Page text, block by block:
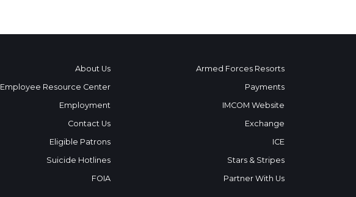
About Us
Employee Resource Center
Employment
Contact Us
Eligible Patrons
Suicide Hotlines
FOIA
Armed Forces Resorts
Payments
IMCOM Website
Exchange
ICE
Stars & Stripes
Partner With Us